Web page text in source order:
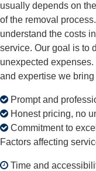
usually depends on
of the removal
understand the costs
service. Our goal is to
unexpected
and expertise we
Prompt and
Honest pricing, no
Commitment to
Factors affecting
Time and